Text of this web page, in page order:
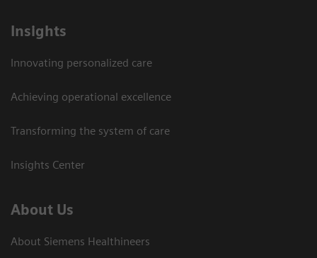
Insights
Innovating personalized care
Achieving operational excellence​
Transforming the system of care
Insights Center
About Us
About Siemens Healthineers